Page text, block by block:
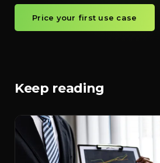
Price your first use case
Keep reading